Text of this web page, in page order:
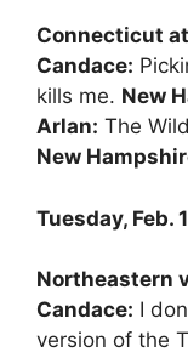
Connecticut
Candace:
kills me. New
Arlan: The
New
Tuesday, Feb.
Northeastern
Candace: I
version of the